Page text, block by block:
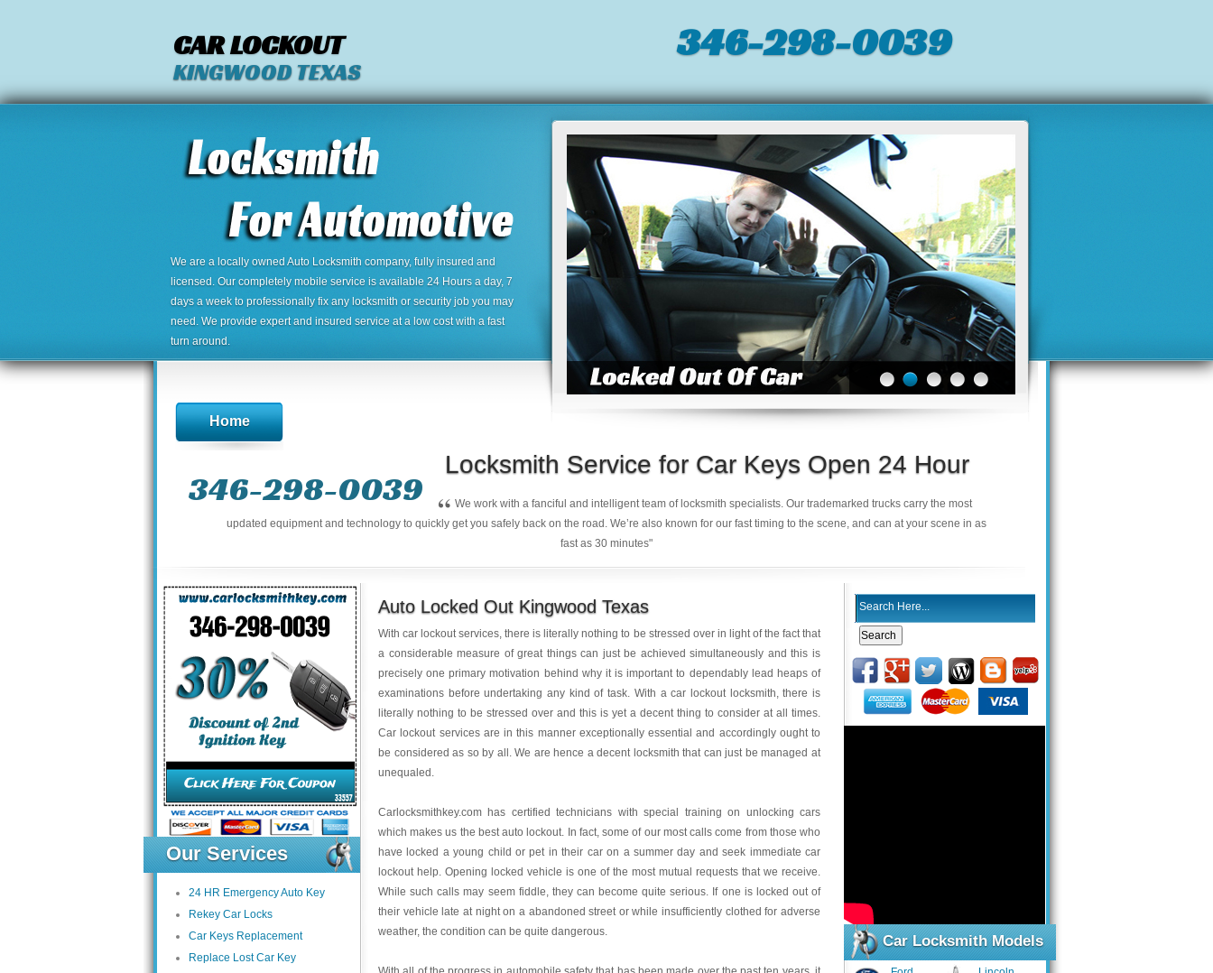
CAR LOCKOUT
KINGWOOD TEXAS
346-298-0039
We are a locally owned Auto Locksmith company, fully insured and
licensed. Our completely mobile service is available 24 Hours a day, 7
days a week to professionally fix any locksmith or security job you may
need. We provide expert and insured service at a low cost with a fast
turn around.
Home
346-298-0039
Locksmith Service for Car Keys Open 24 Hour
“ We work with a fanciful and intelligent team of locksmith specialists. Our trademarked trucks carry the most
updated equipment and technology to quickly get you safely back on the road. We’re also known for our fast timing to the scene, and can at your scene in as
fast as 30 minutes"
Our Services
24 HR Emergency Auto Key
Rekey Car Locks
Car Keys Replacement
Replace Lost Car Key
Car Locksmith Models
Auto Locked Out Kingwood Texas
With car lockout services, there is literally nothing to be stressed over in light of the fact that
a considerable measure of great things can just be achieved simultaneously and this is
precisely one primary motivation behind why it is important to dependably lead heaps of
examinations before undertaking any kind of task. With a car lockout locksmith, there is
literally nothing to be stressed over and this is yet a decent thing to consider at all times.
Car lockout services are in this manner exceptionally essential and accordingly ought to
be considered as so by all. We are hence a decent locksmith that can just be managed at
unequaled.
Carlocksmithkey.com has certified technicians with special training on unlocking cars
which makes us the best auto lockout. In fact, some of our most calls come from those who
have locked a young child or pet in their car on a summer day and seek immediate car
lockout help. Opening locked vehicle is one of the most mutual requests that we receive.
While such calls may seem fiddle, they can become quite serious. If one is locked out of
their vehicle late at night on a abandoned street or while insufficiently clothed for adverse
weather, the condition can be quite dangerous.